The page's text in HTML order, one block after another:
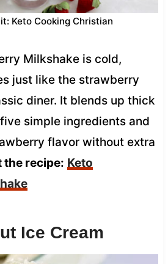
Keto Cooking Christian
Milkshake is cold,
just like the strawberry
diner. It blends up thick
simple ingredients and
flavor without extra
the recipe: Keto
Ice Cream